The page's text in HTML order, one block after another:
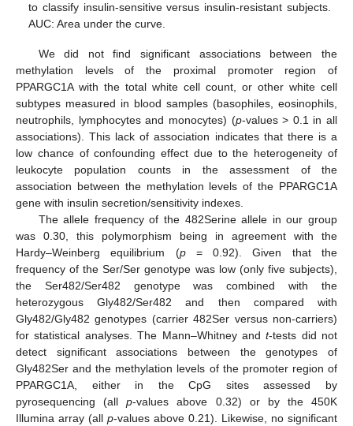
to classify insulin-sensitive versus insulin-resistant subjects.
AUC: Area under the curve.
We did not find significant associations between the
methylation levels of the proximal promoter region of
PPARGC1A with the total white cell count, or other white cell
subtypes measured in blood samples (basophiles, eosinophils,
neutrophils, lymphocytes and monocytes) (p-values > 0.1 in all
associations). This lack of association indicates that there is a
low chance of confounding effect due to the heterogeneity of
leukocyte population counts in the assessment of the
association between the methylation levels of the PPARGC1A
gene with insulin secretion/sensitivity indexes.
The allele frequency of the 482Serine allele in our group
was 0.30, this polymorphism being in agreement with the
Hardy–Weinberg equilibrium (p= 0.92). Given that the
frequency of the Ser/Ser genotype was low (only five subjects),
the Ser482/Ser482 genotype was combined with the
heterozygous Gly482/Ser482 and then compared with
Gly482/Gly482 genotypes (carrier 482Ser versus non-carriers)
for statistical analyses. The Mann–Whitney andt-tests did not
detect significant associations between the genotypes of
Gly482Ser and the methylation levels of the promoter region of
PPARGC1A, either in the CpG sites assessed by
pyrosequencing (allp-values above 0.32) or by the 450K
Illumina array (all p-values above 0.21). Likewise, no significant